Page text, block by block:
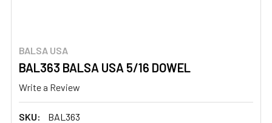
BALSA USA
BAL363 BALSA USA 5/16 DOWEL
Write a Review
SKU: BAL363